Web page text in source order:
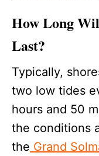
How Long
Typically,
two low tides
hours and 50
the conditions
the Grand